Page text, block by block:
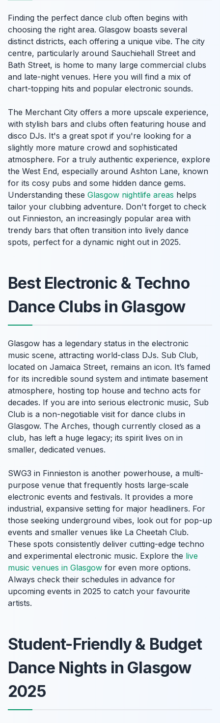
Finding the perfect dance club often begins with
choosing the right area. Glasgow boasts several
distinct districts, each offering a unique vibe. The city
centre, particularly around Sauchiehall Street and
Bath Street, is home to many large commercial clubs
and late-night venues. Here you will find a mix of
chart-topping hits and popular electronic sounds.
The Merchant City offers a more upscale experience,
with stylish bars and clubs often featuring house and
disco DJs. It's a great spot if you're looking for a
slightly more mature crowd and sophisticated
atmosphere. For a truly authentic experience, explore
the West End, especially around Ashton Lane, known
for its cosy pubs and some hidden dance gems.
Understanding these Glasgow nightlife areas helps
tailor your clubbing adventure. Don't forget to check
out Finnieston, an increasingly popular area with
trendy bars that often transition into lively dance
spots, perfect for a dynamic night out in 2025.
Best Electronic & Techno
Dance Clubs in Glasgow
Glasgow has a legendary status in the electronic
music scene, attracting world-class DJs. Sub Club,
located on Jamaica Street, remains an icon. It’s famed
for its incredible sound system and intimate basement
atmosphere, hosting top house and techno acts for
decades. If you are into serious electronic music, Sub
Club is a non-negotiable visit for dance clubs in
Glasgow. The Arches, though currently closed as a
club, has left a huge legacy; its spirit lives on in
smaller, dedicated venues.
SWG3 in Finnieston is another powerhouse, a multi-
purpose venue that frequently hosts large-scale
electronic events and festivals. It provides a more
industrial, expansive setting for major headliners. For
those seeking underground vibes, look out for pop-up
events and smaller venues like La Cheetah Club.
These spots consistently deliver cutting-edge techno
and experimental electronic music. Explore the live
music venues in Glasgow for even more options.
Always check their schedules in advance for
upcoming events in 2025 to catch your favourite
artists.
Student-Friendly & Budget
Dance Nights in Glasgow
2025